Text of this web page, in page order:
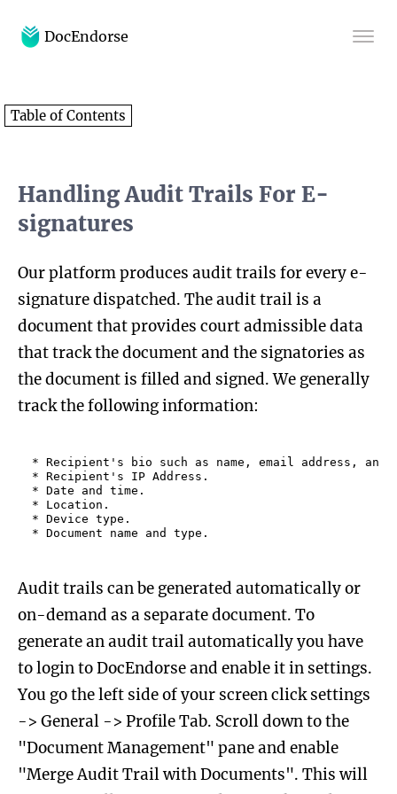
DocEndorse
Blog
Table of Contents
Handling Audit Trails For E-
signatures
Our platform produces audit trails for every e-
signature dispatched. The audit trail is a
document that provides court admissible data
that track the document and the signatories as
the document is filled and signed. We generally
track the following information:
* Recipient's bio such as name, email address,
* Recipient's IP Address.
* Date and time.
* Location.
* Device type.
Audit trails can be generated automatically or
on-demand as a separate document. To
generate an audit trail automatically you have
to login to DocEndorse and enable it in settings.
You go the left side of your screen click settings
-> General -> Profile Tab. Scroll down to the
"Document Management" pane and enable
"Merge Audit Trail with Documents". This will